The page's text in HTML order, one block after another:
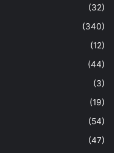
(32)
(340)
(12)
(44)
(3)
(19)
(54)
(47)